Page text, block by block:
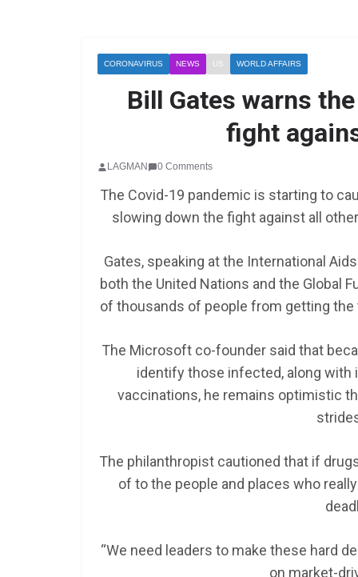
CORONAVIRUS NEWS US WORLD AFFAIRS
Bill Gates warns
fight
LAGMAN 0 Comments
The Covid-19 pandemic is starting to
slowing down the fight against all
Gates, speaking at the International
both the United Nations and the Global
of thousands of people from getting the
The Microsoft co-founder said that
identify those infected, along
vaccinations, he remains optimistic
The philanthropist cautioned that if
of to the people and places who
“We need leaders to make these hard
on market-